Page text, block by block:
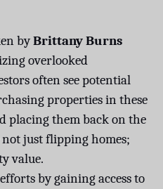
byBrittany Burns
overlooked
often see potential
properties in these
placing them back on the
just flipping homes;
value.
by gaining access to